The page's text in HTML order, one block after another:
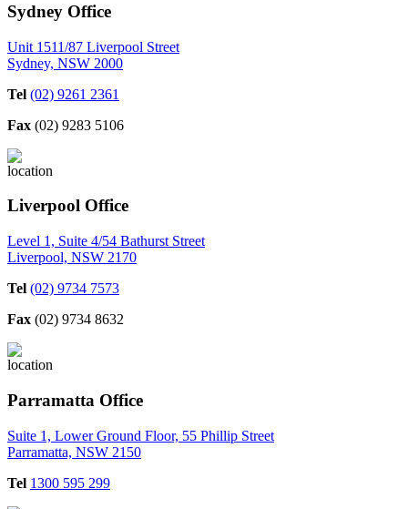
Sydney Office
Unit 1511/87 Liverpool Street
Sydney, NSW 2000
Tel (02) 9261 2361
Fax (02) 9283 5106
Liverpool Office
Level 1, Suite 4/54 Bathurst Street
Liverpool, NSW 2170
Tel (02) 9734 7573
Fax (02) 9734 8632
Parramatta Office
Suite 1, Lower Ground Floor, 55 Phillip Street
Parramatta, NSW 2150
Tel 1300 595 299